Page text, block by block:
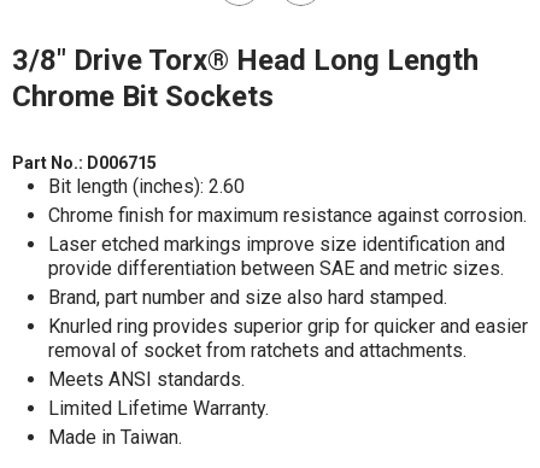
3/8" Drive Torx® Head Long Length
Chrome Bit Sockets
Part No.: D006715
Bit length (inches): 2.60
Chrome finish for maximum resistance against corrosion.
Laser etched markings improve size identification and
provide differentiation between SAE and metric sizes.
Brand, part number and size also hard stamped.
Knurled ring provides superior grip for quicker and easier
removal of socket from ratchets and attachments.
Meets ANSI standards.
Limited Lifetime Warranty.
Made in Taiwan.